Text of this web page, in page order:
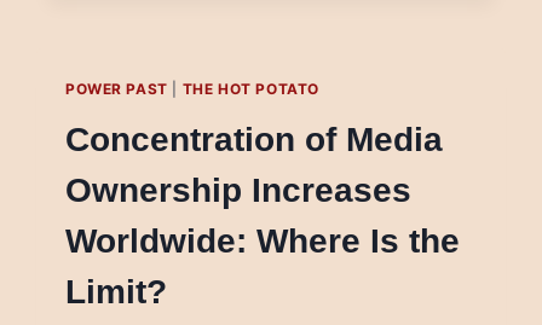
OR
OLD
MEDIA
PROBLEM?
POWER PAST THE HOT POTATO
Concentration of Media
Ownership Increases
Worldwide: Where Is the
Limit?